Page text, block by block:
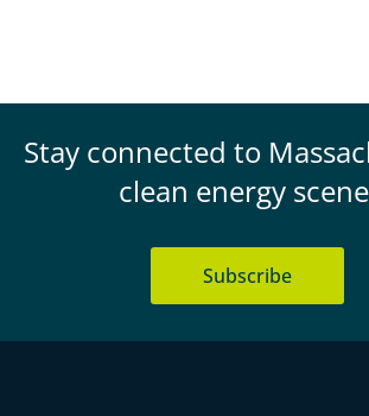
Stay connected to
clean energy
Subscribe